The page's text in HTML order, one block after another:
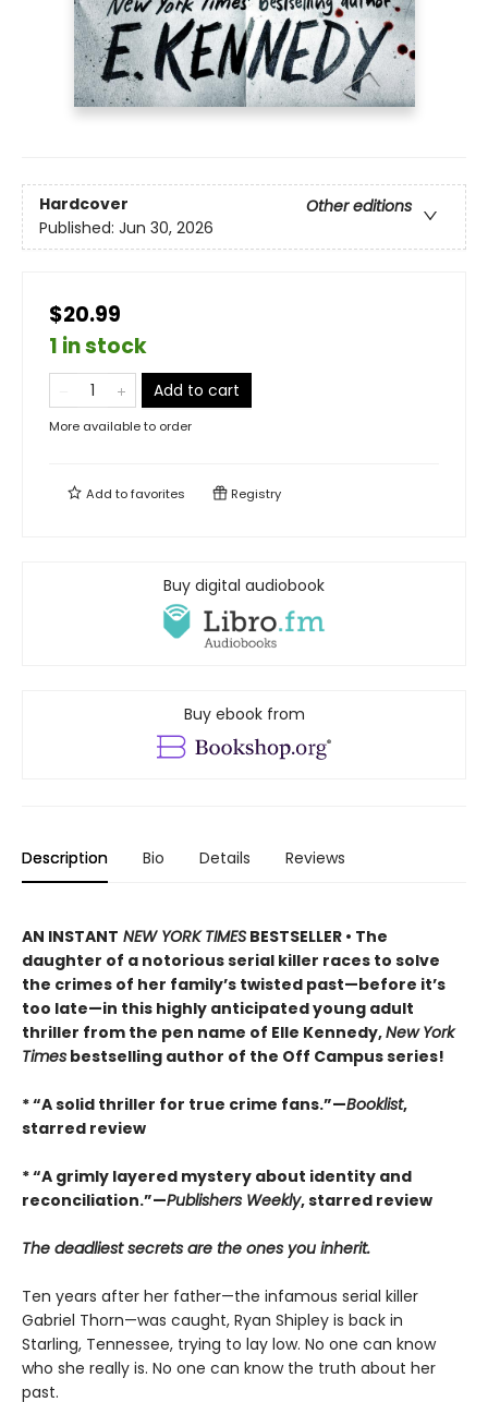
Hardcover
Other editions
Published: Jun 30, 2026
$20.99
1 in stock
Add to cart
More available to order
Add tofavorites Registry
Buy digital audiobook
Buy ebook from
Description Bio Details Reviews
AN INSTANT NEW YORK TIMES BESTSELLER • The
daughter of a notorious serial killer races to solve
the crimes of her family’s twisted past—before it’s
too late—in this highly anticipated young adult
thriller from the pen name of Elle Kennedy,New York
Times bestselling author of the Off Campus series!
* “A solid thriller for true crime fans.”—Booklist,
starred review
* “A grimly layered mystery about identity and
reconciliation.”—Publishers Weekly, starred review
The deadliest secrets are the ones you inherit.
Ten years after her father—the infamous serial killer
Gabriel Thorn—was caught, Ryan Shipley is back in
Starling, Tennessee, trying to lay low. No one can know
who she really is. No one can know the truth about her
past.